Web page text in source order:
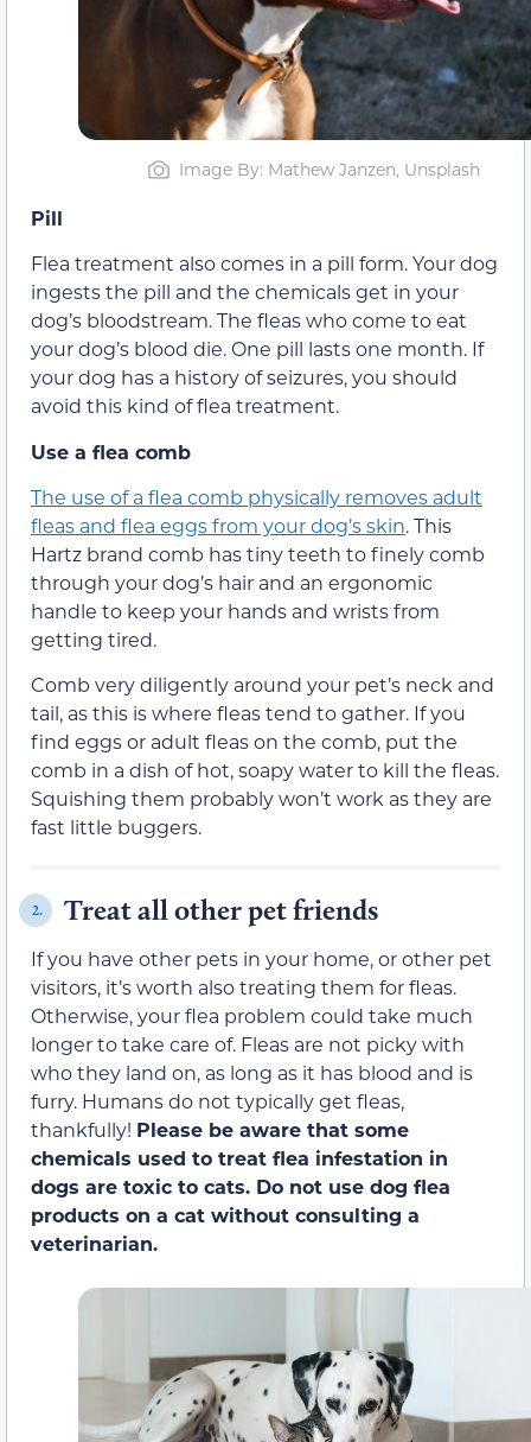
Image By: Mathew Janzen, Unsplash
Pill
Flea treatment also comes in a pill form. Your dog
ingests the pill and the chemicals get in your
dog’s bloodstream. The fleas who come to eat
your dog’s blood die. One pill lasts one month. If
your dog has a history of seizures, you should
avoid this kind of flea treatment.
Use a flea comb
The use of a flea comb physically removes adult
fleas and flea eggs from your dog’s skin. This
Hartz brand comb has tiny teeth to finely comb
through your dog’s hair and an ergonomic
handle to keep your hands and wrists from
getting tired.
Comb very diligently around your pet’s neck and
tail, as this is where fleas tend to gather. If you
find eggs or adult fleas on the comb, put the
comb in a dish of hot, soapy water to kill the fleas.
Squishing them probably won’t work as they are
fast little buggers.
2. Treat all other pet friends
If you have other pets in your home, or other pet
visitors, it’s worth also treating them for fleas.
Otherwise, your flea problem could take much
longer to take care of. Fleas are not picky with
who they land on, as long as it has blood and is
furry. Humans do not typically get fleas,
thankfully! Please be aware that some
chemicals used to treat flea infestation in
dogs are toxic to cats. Do not use dog flea
products on a cat without consulting a
veterinarian.